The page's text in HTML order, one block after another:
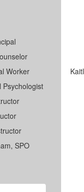
Worker
Psychologist
SPO